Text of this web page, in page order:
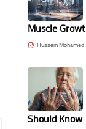
Muscle
Hussein Mohamed
Should Know